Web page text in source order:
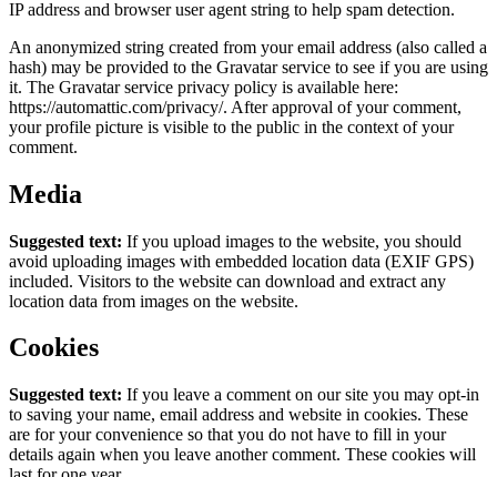
IP address and browser user agent string to help spam detection.
An anonymized string created from your email address (also called a
hash) may be provided to the Gravatar service to see if you are using
it. The Gravatar service privacy policy is available here:
https://automattic.com/privacy/. After approval of your comment,
your profile picture is visible to the public in the context of your
comment.
Media
Suggested text: If you upload images to the website, you should
avoid uploading images with embedded location data (EXIF GPS)
included. Visitors to the website can download and extract any
location data from images on the website.
Cookies
Suggested text: If you leave a comment on our site you may opt-in
to saving your name, email address and website in cookies. These
are for your convenience so that you do not have to fill in your
details again when you leave another comment. These cookies will